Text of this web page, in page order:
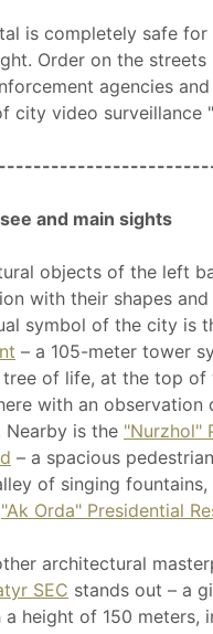
is completely safe for
Order on the streets
agencies
city video surveillance
and main sights
objects of the left
with their shapes and
symbol of the city is
– a 105-meter tower
of life, at the top of
with an observation
Nearby is the "Nurzhol"
– a spacious
of singing
"Ak Orda" Presidential
architectural
SEC stands out – a
height of 150 meters,